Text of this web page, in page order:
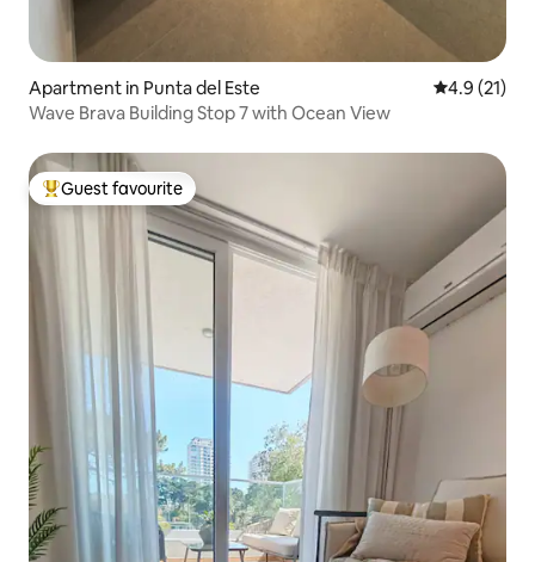
Apartment in Punta del Este 4.9 out of 5
4.9 (21)
Wave Brava Building Stop 7 with Ocean View
Top guest favourite
Guest favourite